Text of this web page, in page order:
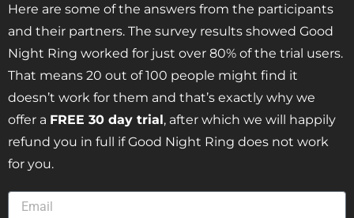
Here are some of the answers from the participants
and their partners. The survey results showed Good
Night Ring worked for just over 80% of the trial users.
That means 20 out of 100 people might find it
doesn’t work for them and that’s exactly why we
offer a FREE 30 day trial, after which we will happily
refund you in full if Good Night Ring does not work
for you.